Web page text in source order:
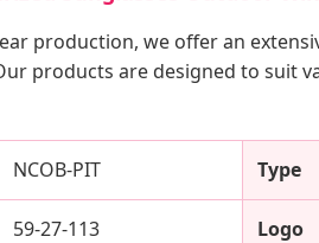
production, we offer an
products are designed to suit
NCOB-PIT Type
59-27-113 Logo